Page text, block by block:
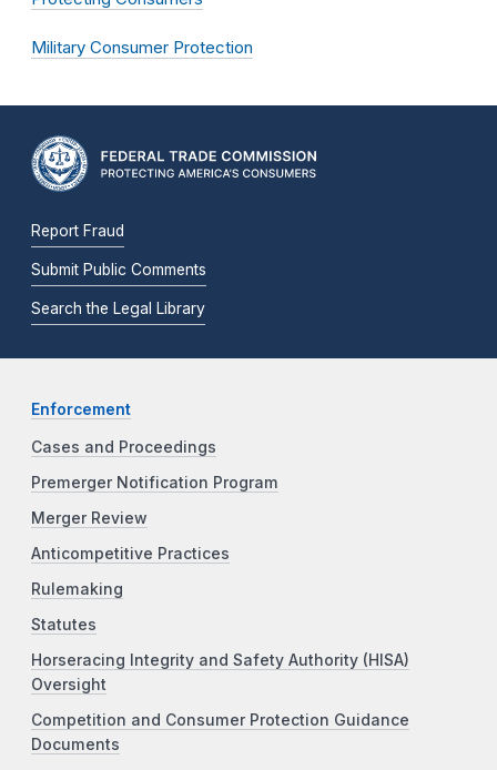
Military Consumer Protection
Report Fraud
Submit Public Comments
Search the Legal Library
Enforcement
Cases and Proceedings
Premerger Notification Program
Merger Review
Anticompetitive Practices
Rulemaking
Statutes
Horseracing Integrity and Safety Authority (HISA)
Oversight
Competition and Consumer Protection Guidance
Documents